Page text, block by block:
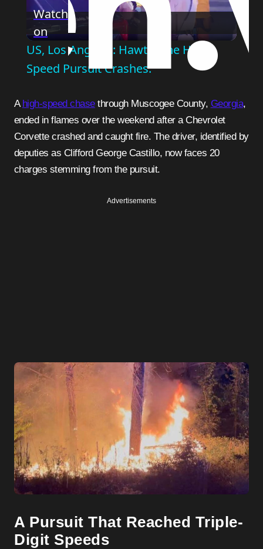
Video
Watch
on
US, Los Angeles: Hawthorne High
Speed Pursuit Crashes.
Ahigh-speed chasethrough Muscogee County, Georgia,
ended in flames over the weekend after a Chevrolet
Corvette crashed and caught fire. The driver, identified by
deputies as Clifford George Castillo, now faces 20
charges stemming from the pursuit.
Advertisements
A Pursuit That Reached Triple-
Digit Speeds